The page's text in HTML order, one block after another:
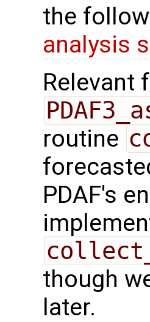
the
analysis
Relevant
routine
PDAF's
though
later.